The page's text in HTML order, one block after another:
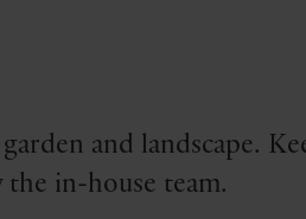
and landscape.
in-house team.